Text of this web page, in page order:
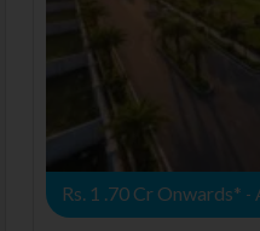
Rs. 1 .70 Cr Onwards* -